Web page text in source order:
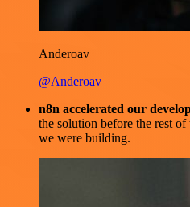
Anderoav
@Anderoav
n8n accelerated our
the solution before the rest
we were building.